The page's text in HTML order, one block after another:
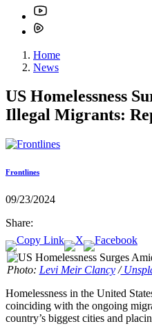
Home
News
US Homelessness
Illegal Migrants:
Frontlines
09/23/2024
Share:
Photo: Levi Meir Clancy/
Homelessness in the United
coinciding with the ongoing
country’s biggest cities and